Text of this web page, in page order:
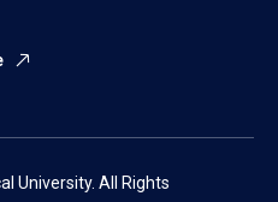
University. All Rights